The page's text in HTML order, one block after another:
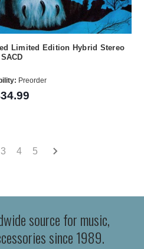
Limited Edition Hybrid Stereo
SACD
Preorder
3 4 5
source for music,
since 1989.